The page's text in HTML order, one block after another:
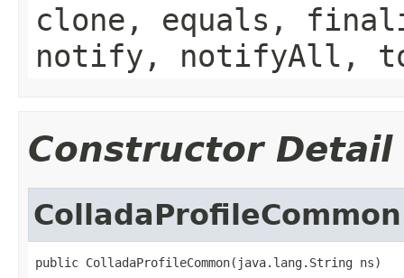
clone, equals,
notify, notifyAll,
Constructor Detail
ColladaProfileCommon
public ColladaProfileCommon(java.lang.String ns)